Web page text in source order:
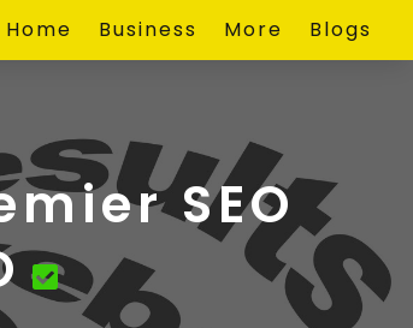
Home Business More Blogs
SEO